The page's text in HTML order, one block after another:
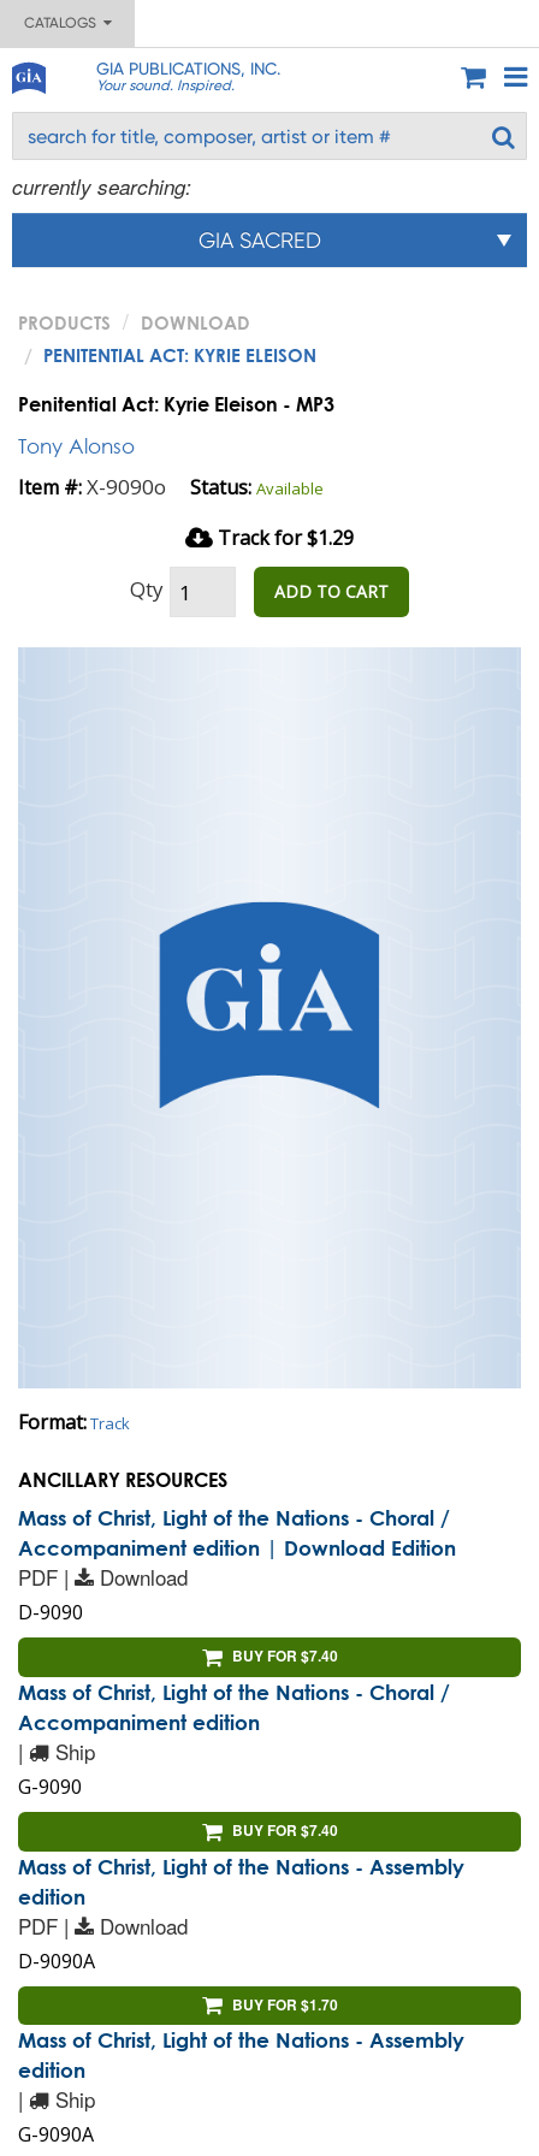
CATALOGS
GIA PUBLICATIONS, INC.
Your sound. Inspired.
currently searching:
GIA SACRED
PRODUCTS
DOWNLOAD
PENITENTIAL ACT: KYRIE ELEISON
Penitential Act: Kyrie Eleison - MP3
Tony Alonso
Item #:X-9090o Status: Available
Track for $1.29
Qty ADD TO CART
Format:Track
ANCILLARY RESOURCES
Mass of Christ, Light of the Nations - Choral /
Accompaniment edition | Download Edition
PDF | Download
D-9090
BUY FOR $7.40
Mass of Christ, Light of the Nations - Choral /
Accompaniment edition
| Ship
G-9090
BUY FOR $7.40
Mass of Christ, Light of the Nations - Assembly
edition
PDF | Download
D-9090A
BUY FOR $1.70
Mass of Christ, Light of the Nations - Assembly
edition
| Ship
G-9090A